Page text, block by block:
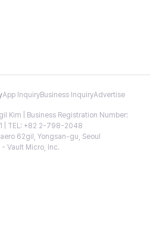
App InquiryBusiness InquiryAdvertise
Kim | Business Registration Number:
| TEL: +82 2-798-2048
62gil, Yongsan-gu, Seoul
Vault Micro, Inc.